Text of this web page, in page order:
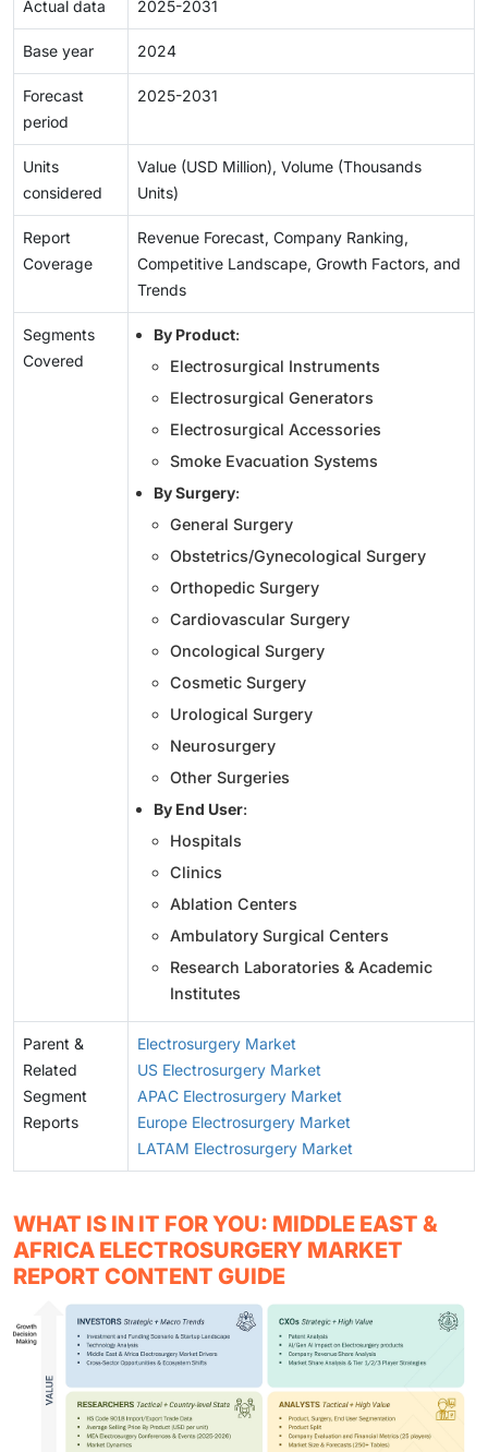
Actual data 2025-2031
Base year 2024
Forecast
period
2025-2031
Units
considered
Value (USD Million), Volume (Thousands
Units)
Report
Coverage
Revenue Forecast, Company Ranking,
Competitive Landscape, Growth Factors, and
Trends
Segments
Covered
By Product:
Electrosurgical Instruments
Electrosurgical Generators
Electrosurgical Accessories
Smoke Evacuation Systems
By Surgery:
General Surgery
Obstetrics/Gynecological Surgery
Orthopedic Surgery
Cardiovascular Surgery
Oncological Surgery
Cosmetic Surgery
Urological Surgery
Neurosurgery
Other Surgeries
By End User:
Hospitals
Clinics
Ablation Centers
Ambulatory Surgical Centers
Research Laboratories & Academic
Institutes
Parent &
Related
Segment
Reports
Electrosurgery Market
US Electrosurgery Market
APAC Electrosurgery Market
Europe Electrosurgery Market
LATAM Electrosurgery Market
WHAT IS IN IT FOR YOU: MIDDLE EAST &
AFRICA ELECTROSURGERY MARKET
REPORT CONTENT GUIDE